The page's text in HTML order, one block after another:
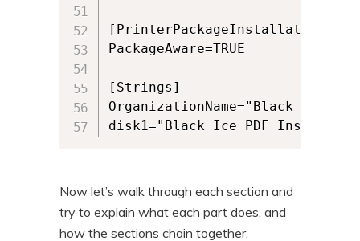
PackageAware=TRUE
[Strings]
OrganizationName="Black Ice
Now let’s walk through each section and
try to explain what each part does, and
how the sections chain together.